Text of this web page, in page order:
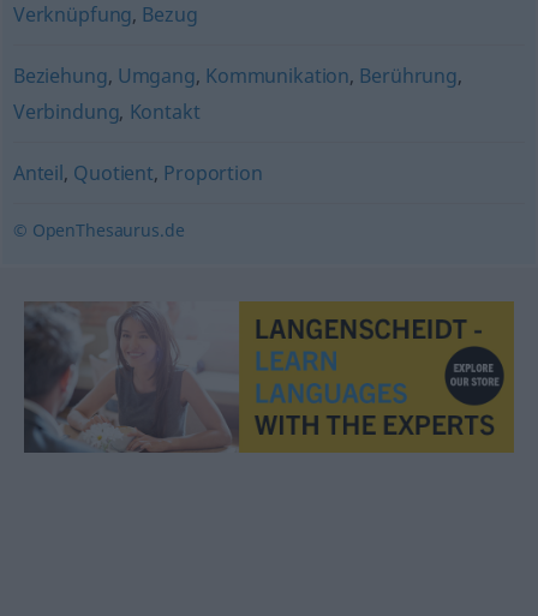
Verknüpfung, Bezug
Beziehung, Umgang, Kommunikation, Berührung,
Verbindung, Kontakt
Anteil, Quotient, Proportion
© OpenThesaurus.de